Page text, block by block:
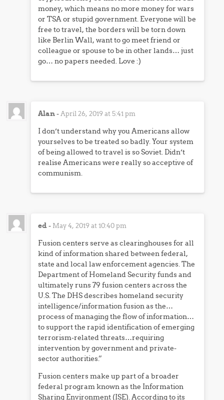
money, which means no more money for wars
or TSA or stupid government. Everyone will be
free to travel, the borders will be torn down
like Berlin Wall, want to go meet friend or
colleague or spouse to be in other lands… just
go… no papers needed. Love :)
Alan-April 26, 2019 at 5:41 pm
I don’t understand why you Americans allow
yourselves to be treated so badly. Your system
of being allowed to travel is so Soviet. Didn’t
realise Americans were really so acceptive of
communism.
ed- May 4, 2019 at 10:40 pm
Fusion centers serve as clearinghouses for all
kind of information shared between federal,
state and local law enforcement agencies. The
Department of Homeland Security funds and
ultimately runs 79 fusion centers across the
U.S. The DHS describes homeland security
intelligence/information fusion as the…
process of managing the flow of information…
to support the rapid identification of emerging
terrorism-related threats…requiring
intervention by government and private-
sector authorities.”
Fusion centers make up part of a broader
federal program known as the Information
Sharing Environment (ISE). According to its